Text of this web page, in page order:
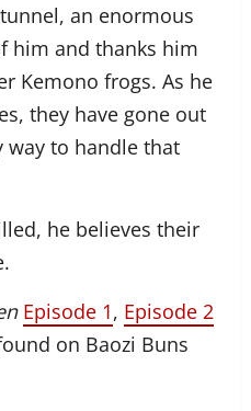
an enormous
him and thanks him
Kemono frogs. As he
they have gone out
to handle that
he believes their
Episode 1, Episode 2
on Baozi Buns